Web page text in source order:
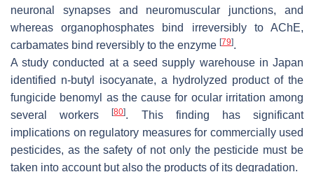
neuronal synapses and neuromuscular junctions, and
whereas organophosphates bind irreversibly to AChE,
carbamates bind reversibly to the enzyme [79].
A study conducted at a seed supply warehouse in Japan
identified n-butyl isocyanate, a hydrolyzed product of the
fungicide benomyl as the cause for ocular irritation among
several workers[80]. This finding has significant
implications on regulatory measures for commercially used
pesticides, as the safety of not only the pesticide must be
taken into account but also the products of its degradation.